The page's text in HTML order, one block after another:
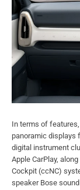
In terms of
panoramic displays
digital instrument
Apple CarPlay,
Cockpit (ccNC)
speaker Bose